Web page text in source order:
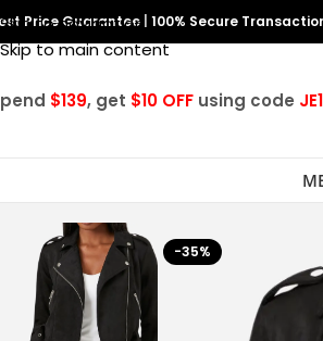
Skip to navigation
Skip to main content
Price Guarantee 100% Secure
$139, get $10 OFF using code
-35%